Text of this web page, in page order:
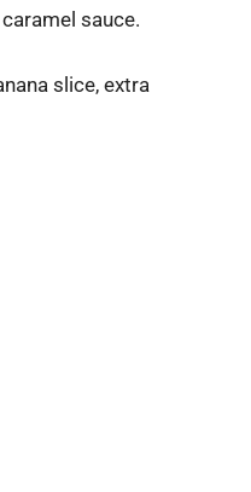
sauce.
slice, extra